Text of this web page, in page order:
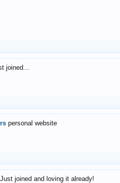
joined...
personal website
Just joined and loving it already!